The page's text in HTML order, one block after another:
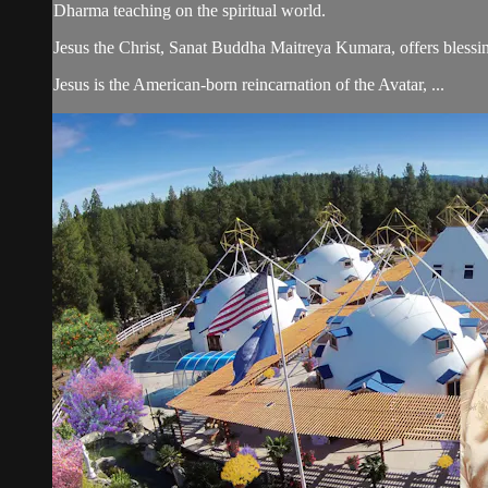
Dharma teaching on the spiritual world.
Jesus the Christ, Sanat Buddha Maitreya Kumara, offers
Jesus is the American-born reincarnation of the Avatar, ...